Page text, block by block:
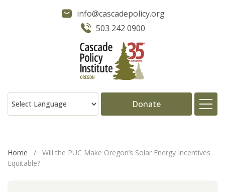
info@cascadepolicy.org
503 242 0900
Donate
Home /
Will the PUC Make Oregon’s Solar Energy Incentives
Equitable?